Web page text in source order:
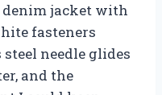
jacket with
fasteners
needle glides
and the